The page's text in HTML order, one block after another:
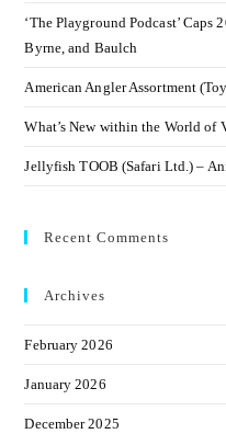
‘The Playground Podcast’
Byrne, and Baulch
American Angler Assortment
What’s New within the World of
Jellyfish TOOB (Safari Ltd.) –
Recent Comments
Archives
February 2026
January 2026
December 2025